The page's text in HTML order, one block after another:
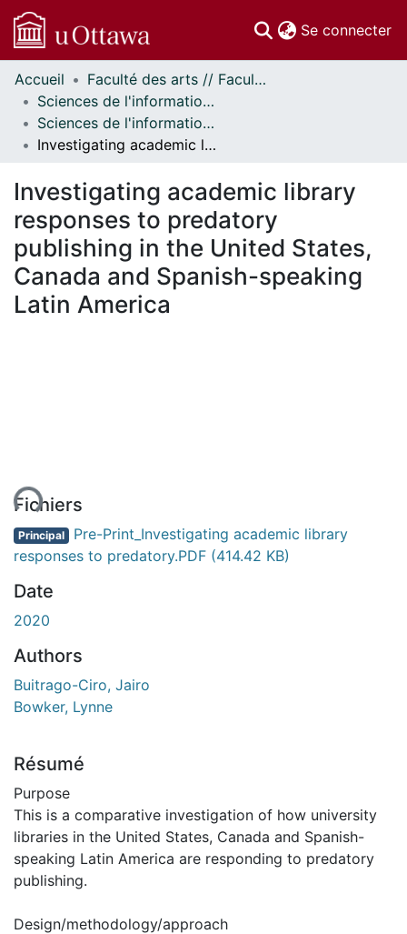
Se connecter
Communautés
et collections
Parcourir
Statistiques
À propos
Accueil
Faculté des arts // Faculty of Arts
Sciences de l'information // Information Studies
Sciences de l'information - Publications // Information Studies - Publications
Investigating academic library responses to predatory publishing in the United States, Canada and Spanish-speaking Latin America
Investigating academic library
responses to predatory
publishing in the United States,
Canada and Spanish-speaking
Latin America
Fichiers
Principal Pre-Print_Investigating academic library
responses to predatory.PDF (414.42 KB)
Date
2020
Authors
Buitrago-Ciro, Jairo
Bowker, Lynne
Résumé
Purpose
This is a comparative investigation of how university
libraries in the United States, Canada and Spanish-
speaking Latin America are responding to predatory
publishing.
Design/methodology/approach